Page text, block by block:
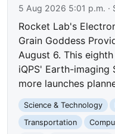
5 Aug 2026 5:01 p.m. ·
Rocket Lab's
Grain Goddess
August 6. This
iQPS' Earth-imaging
more launches
Science & Technology
Transportation